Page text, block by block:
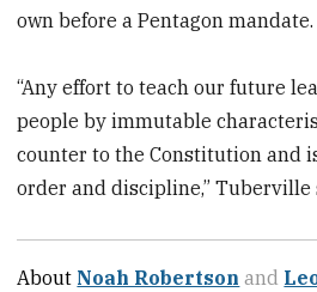
own before a Pentagon mandate.
“Any effort to teach our future
people by immutable
counter to the Constitution and
order and discipline,” Tuberville
About Noah Robertson and